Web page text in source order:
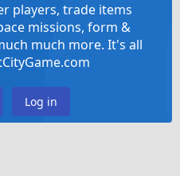
players, trade items
missions, form &
much more. It's all
Log in